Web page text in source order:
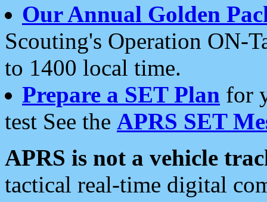
Our Annual Golden
Scouting's Operation ON-
to 1400 local time.
Prepare a SET Plan for
test See the APRS SET
APRS is not a vehicle
tactical real-time digital